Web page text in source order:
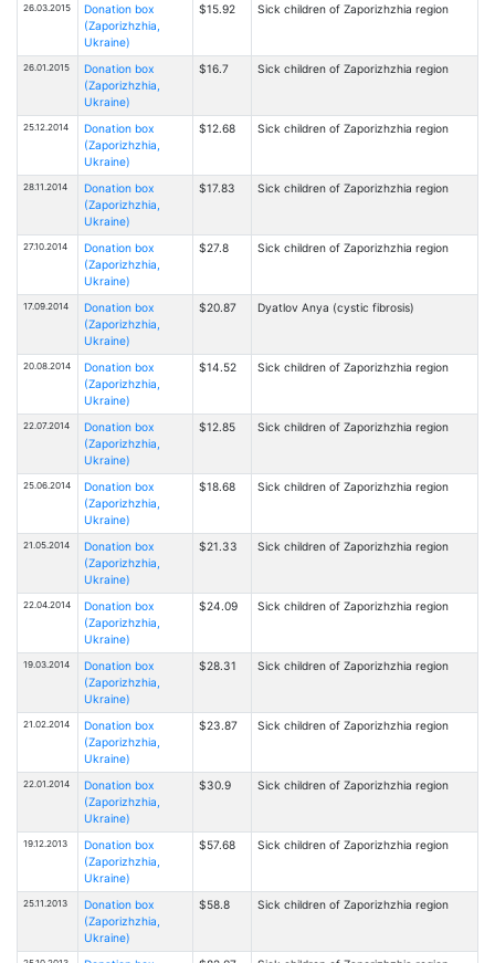
26.03.2015
Donation box
(Zaporizhzhia,
Ukraine)
$15.92 Sick children of Zaporizhzhia region
26.01.2015
Donation box
(Zaporizhzhia,
Ukraine)
$16.7 Sick children of Zaporizhzhia region
25.12.2014
Donation box
(Zaporizhzhia,
Ukraine)
$12.68 Sick children of Zaporizhzhia region
28.11.2014
Donation box
(Zaporizhzhia,
Ukraine)
$17.83 Sick children of Zaporizhzhia region
27.10.2014
Donation box
(Zaporizhzhia,
Ukraine)
$27.8 Sick children of Zaporizhzhia region
17.09.2014
Donation box
(Zaporizhzhia,
Ukraine)
$20.87 Dyatlov Anya (cystic fibrosis)
20.08.2014
Donation box
(Zaporizhzhia,
Ukraine)
$14.52 Sick children of Zaporizhzhia region
22.07.2014
Donation box
(Zaporizhzhia,
Ukraine)
$12.85 Sick children of Zaporizhzhia region
25.06.2014
Donation box
(Zaporizhzhia,
Ukraine)
$18.68 Sick children of Zaporizhzhia region
21.05.2014
Donation box
(Zaporizhzhia,
Ukraine)
$21.33 Sick children of Zaporizhzhia region
22.04.2014
Donation box
(Zaporizhzhia,
Ukraine)
$24.09 Sick children of Zaporizhzhia region
19.03.2014
Donation box
(Zaporizhzhia,
Ukraine)
$28.31 Sick children of Zaporizhzhia region
21.02.2014
Donation box
(Zaporizhzhia,
Ukraine)
$23.87 Sick children of Zaporizhzhia region
22.01.2014
Donation box
(Zaporizhzhia,
Ukraine)
$30.9 Sick children of Zaporizhzhia region
19.12.2013
Donation box
(Zaporizhzhia,
Ukraine)
$57.68 Sick children of Zaporizhzhia region
25.11.2013
Donation box
(Zaporizhzhia,
Ukraine)
$58.8 Sick children of Zaporizhzhia region